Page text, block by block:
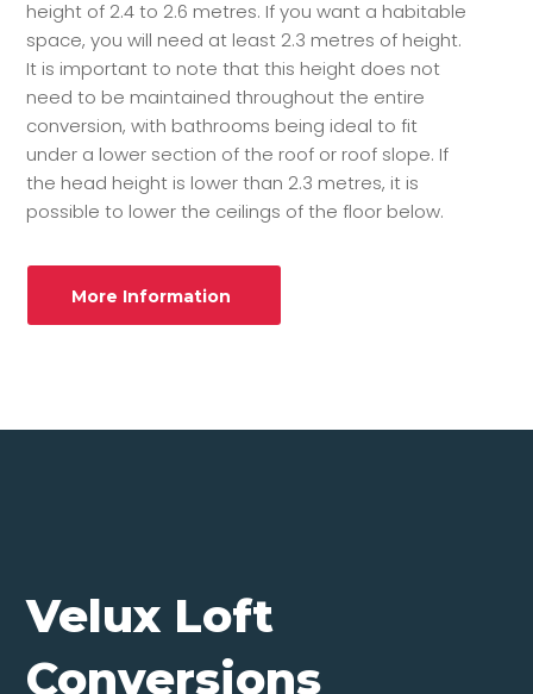
height of 2.4 to 2.6 metres. If you want a habitable
space, you will need at least 2.3 metres of height.
It is important to note that this height does not
need to be maintained throughout the entire
conversion, with bathrooms being ideal to fit
under a lower section of the roof or roof slope. If
the head height is lower than 2.3 metres, it is
possible to lower the ceilings of the floor below.
More Information
Velux Loft
Conversions